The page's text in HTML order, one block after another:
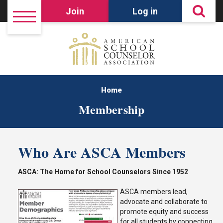
Join Log in
Home
Membership
Who Are ASCA Members
ASCA: The Home for School Counselors Since 1952
ASCA members lead,
advocate and collaborate to
promote equity and success